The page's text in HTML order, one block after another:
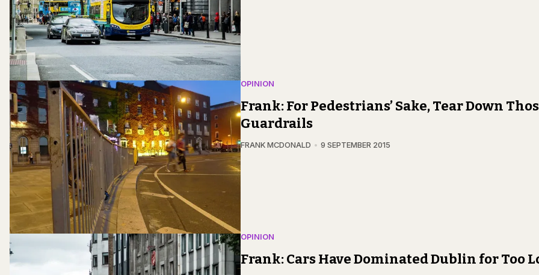
OPINION
Frank: For Pedestrians’ Sake, Tear Down
Guardrails
FRANK MCDONALD 9 SEPTEMBER 2015
OPINION
Frank: Cars Have Dominated Dublin for Too